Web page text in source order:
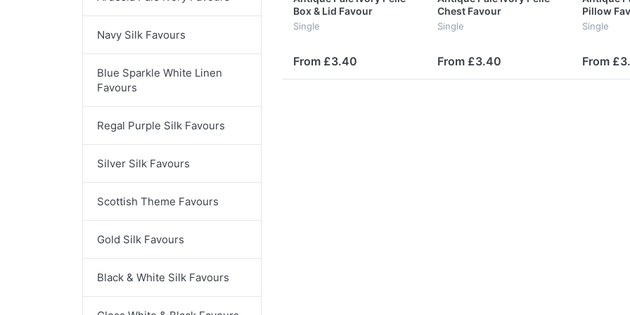
Navy Silk Favours
Blue Sparkle White Linen
Favours
Regal Purple Silk Favours
Silver Silk Favours
Scottish Theme Favours
Gold Silk Favours
Black & White Silk Favours
Box & Lid Favour
Single
From £3.40
Chest Favour
Single
From £3.40
Pillow
Single
From